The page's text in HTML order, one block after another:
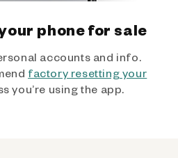
phone for sale
accounts and info.
factory resetting your
you’re using the app.